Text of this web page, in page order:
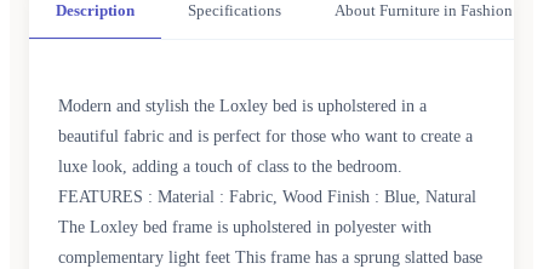
Description Specifications About Furniture in Fashion
Modern and stylish the Loxley bed is upholstered in a
beautiful fabric and is perfect for those who want to create a
luxe look, adding a touch of class to the bedroom.
FEATURES : Material : Fabric, Wood Finish : Blue, Natural
The Loxley bed frame is upholstered in polyester with
complementary light feet This frame has a sprung slatted base